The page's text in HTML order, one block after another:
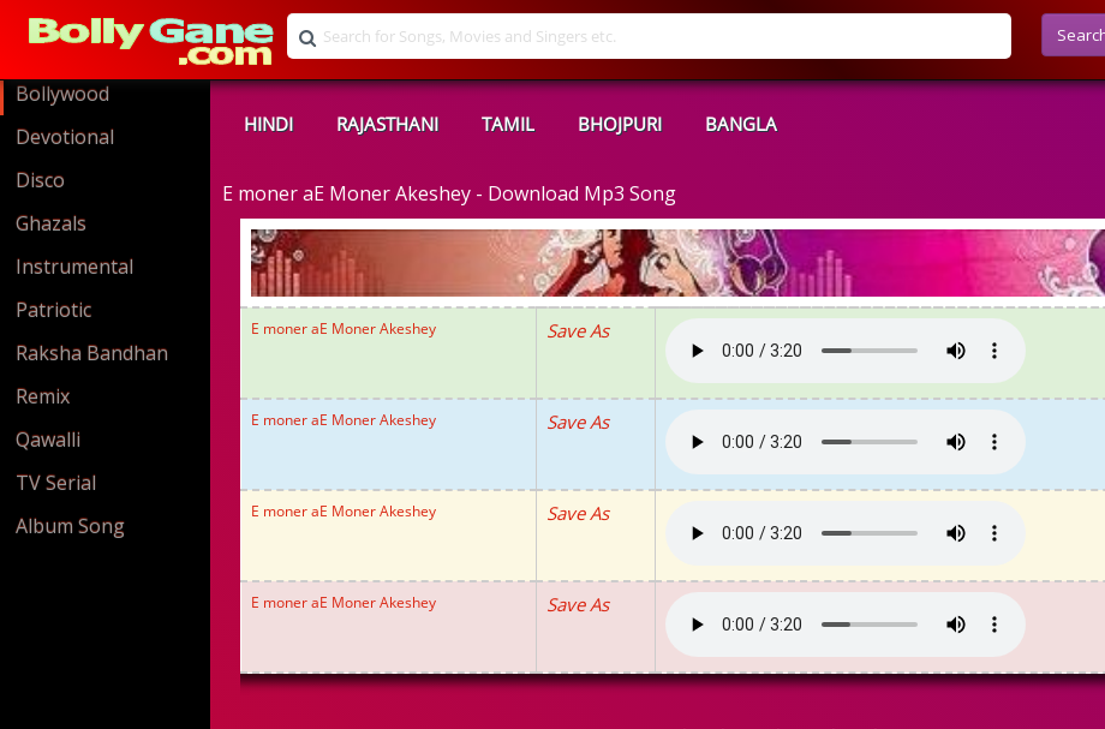
Bollywood
Devotional
Disco
Ghazals
Instrumental
Patriotic
Raksha Bandhan
Remix
Qawalli
TV Serial
Album Song
HINDI RAJASTHANI TAMIL BHOJPURI BANGLA
E moner aE Moner Akeshey - Download Mp3 Song
E moner aE Moner Akeshey Save As
E moner aE Moner Akeshey Save As
E moner aE Moner Akeshey Save As
E moner aE Moner Akeshey Save As